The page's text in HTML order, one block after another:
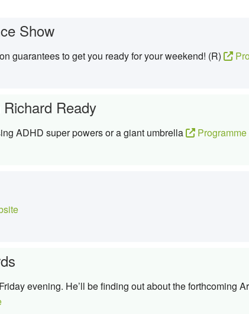
Show
guarantees to get you ready for your weekend! (R)
Ready
ADHD super powers or a giant umbrella
evening. He’ll be finding out about the forthcoming